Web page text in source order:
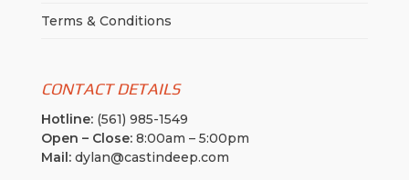
Terms & Conditions
CONTACT DETAILS
Hotline:(561) 985-1549
Open – Close:8:00am – 5:00pm
Mail:dylan@castindeep.com